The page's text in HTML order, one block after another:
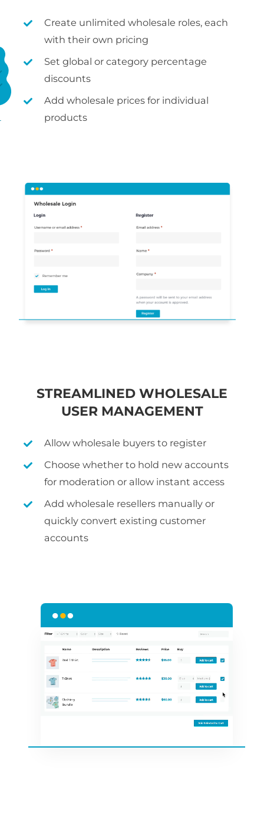
Create unlimited wholesale roles, each
with their own pricing
Set global or category percentage
discounts
Add wholesale prices for individual
products
STREAMLINED WHOLESALE
USER MANAGEMENT
Allow wholesale buyers to register
Choose whether to hold new accounts
for moderation or allow instant access
Add wholesale resellers manually or
quickly convert existing customer
accounts